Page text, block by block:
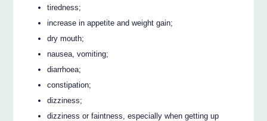
tiredness;
increase in appetite and weight gain;
dry mouth;
nausea, vomiting;
diarrhoea;
constipation;
dizziness;
dizziness or faintness, especially when getting up